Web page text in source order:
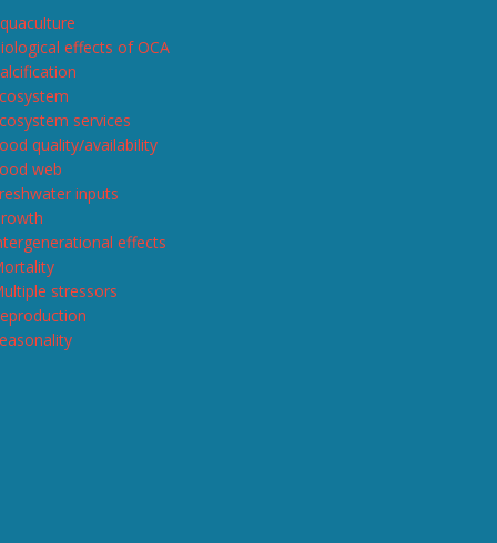
effects of OCA
services
quality/availability
web
inputs
effects
stressors